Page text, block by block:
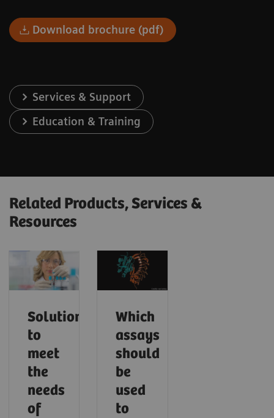
Download brochure (pdf)
Services & Support
Education & Training
Related Products, Services &
Resources
Solutions
to
meet
the
needs
of
Which
assays
should
be
used
to